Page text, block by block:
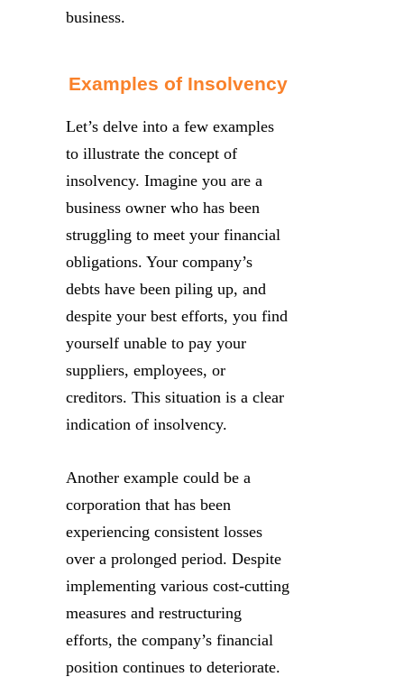
business.
Examples of Insolvency
Let’s delve into a few examples
to illustrate the concept of
insolvency. Imagine you are a
business owner who has been
struggling to meet your financial
obligations. Your company’s
debts have been piling up, and
despite your best efforts, you find
yourself unable to pay your
suppliers, employees, or
creditors. This situation is a clear
indication of insolvency.
Another example could be a
corporation that has been
experiencing consistent losses
over a prolonged period. Despite
implementing various cost-cutting
measures and restructuring
efforts, the company’s financial
position continues to deteriorate.